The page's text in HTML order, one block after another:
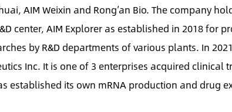
AIM Weixin and Rong’an Bio. The company
center, AIM Explorer as established in 2018 for
by R&D departments of various plants. In
Inc. It is one of 3 enterprises acquired clinical
established its own mRNA production and drug